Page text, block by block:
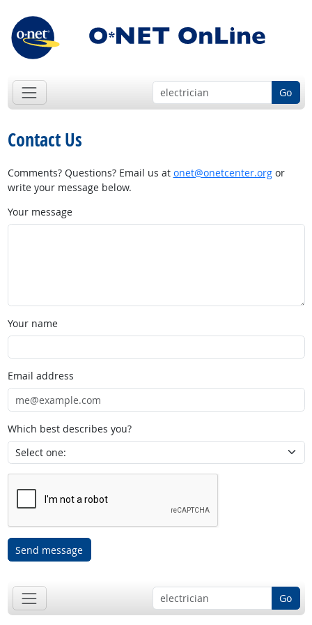
Go
Contact Us
Comments? Questions? Email us at onet@onetcenter.orgor
write your message below.
Your message
Your name
Email address
Which best describes you?
Send message
Go